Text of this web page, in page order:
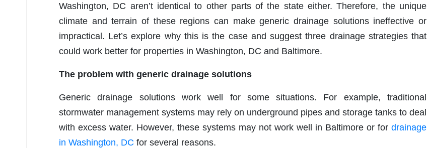
Washington, DC aren’t identical to other parts of the state either. Therefore, the unique
climate and terrain of these regions can make generic drainage solutions ineffective or
impractical. Let’s explore why this is the case and suggest three drainage strategies that
could work better for properties in Washington, DC and Baltimore.
The problem with generic drainage solutions
Generic drainage solutions work well for some situations. For example, traditional
stormwater management systems may rely on underground pipes and storage tanks to deal
with excess water. However, these systems may not work well in Baltimore or for drainage
in Washington, DC for several reasons.